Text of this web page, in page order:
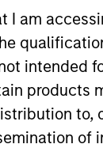
I am
intended
products
to,
of
Mr.